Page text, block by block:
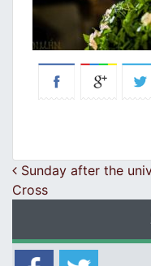
Post
Sunday after the
Cross